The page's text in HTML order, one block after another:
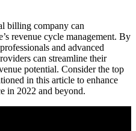
billing company can⁣
revenue cycle⁤ management. By
and advanced⁣
can streamline their⁣
potential. Consider the⁢ top
in this article to enhance
in 2022 and beyond.